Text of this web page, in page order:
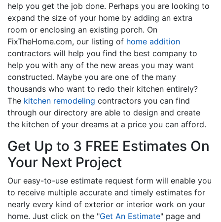
help you get the job done. Perhaps you are looking to
expand the size of your home by adding an extra
room or enclosing an existing porch. On
FixTheHome.com, our listing of home addition
contractors will help you find the best company to
help you with any of the new areas you may want
constructed. Maybe you are one of the many
thousands who want to redo their kitchen entirely?
The kitchen remodeling contractors you can find
through our directory are able to design and create
the kitchen of your dreams at a price you can afford.
Get Up to 3 FREE Estimates On
Your Next Project
Our easy-to-use estimate request form will enable you
to receive multiple accurate and timely estimates for
nearly every kind of exterior or interior work on your
home. Just click on the "Get An Estimate" page and